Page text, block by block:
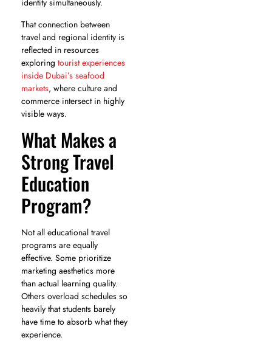
identity simultaneously.
That connection between
travel and regional identity is
reflected in resources
exploring tourist experiences
inside Dubai’s seafood
markets, where culture and
commerce intersect in highly
visible ways.
What Makes a
Strong Travel
Education
Program?
Not all educational travel
programs are equally
effective. Some prioritize
marketing aesthetics more
than actual learning quality.
Others overload schedules so
heavily that students barely
have time to absorb what they
experience.